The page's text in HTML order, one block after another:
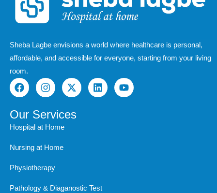
Sheba Lagbe envisions a world where healthcare is personal,
affordable, and accessible for everyone, starting from your living
room.
F
a
e
b
o
k
I
n
t
a
g
a
X
-
w
i
L
i
Y
o
Our Services
Hospital at Home
Nursing at Home
Physiotherapy
Pathology & Diaganostic Test